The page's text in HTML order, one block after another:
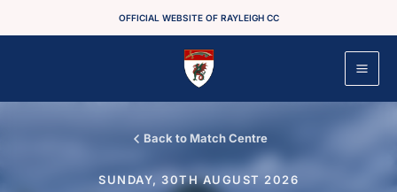
OFFICIAL WEBSITE OF RAYLEIGH CC
Back to Match Centre
SUNDAY, 30TH AUGUST 2026